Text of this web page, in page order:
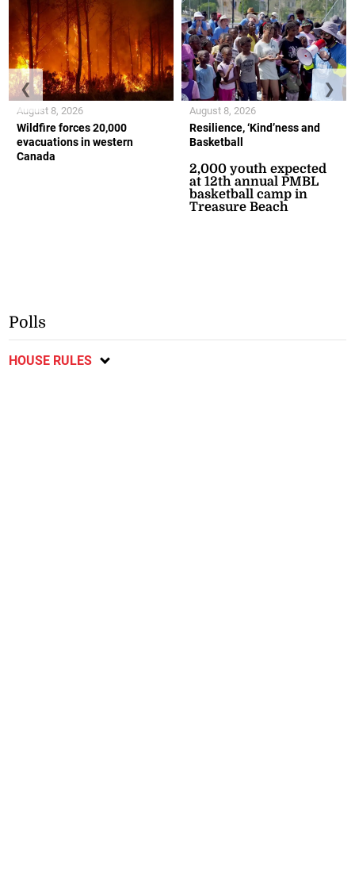
Wildfire forces 20,000
evacuations in western
Canada
August 8, 2026
Resilience, ‘Kind’ness and
Basketball
2,000 youth expected
at 12th annual PMBL
basketball camp in
Treasure Beach
August 8, 2026
❮ ❯
Polls
HOUSE RULES